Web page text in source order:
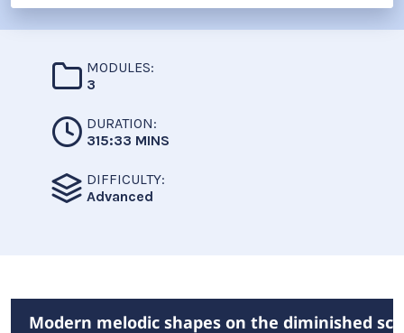
MODULES:
3
DURATION:
315:33 MINS
DIFFICULTY:
Advanced
Modern melodic shapes on the diminished